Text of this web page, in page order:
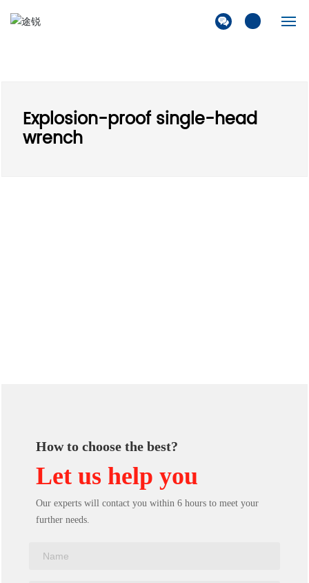
Products
Explosion-proof single-head
wrench
How to choose the best?
Let us help you
Our experts will contact you within 6 hours to meet your
further needs.